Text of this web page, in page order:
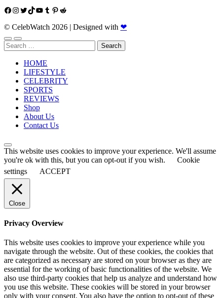
Facebook
Instagram
Twitter
TikTok
YouTube
Tumblr
Pinterest
Reddit
© CelebWatch 2026 | Designed with ❤
Search
for:
HOME
LIFESTYLE
CELEBRITY
SPORTS
REVIEWS
Shop
About Us
Contact Us
This website uses cookies to improve your experience. We'll assume
you're ok with this, but you can opt-out if you wish.
Cookie
settings
ACCEPT
Close
Privacy Overview
This website uses cookies to improve your experience while you
navigate through the website. Out of these cookies, the cookies that
are categorized as necessary are stored on your browser as they are
essential for the working of basic functionalities of the website. We
also use third-party cookies that help us analyze and understand how
you use this website. These cookies will be stored in your browser
only with your consent. You also have the option to opt-out of these